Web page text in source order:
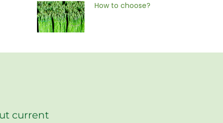
How to choose?
current